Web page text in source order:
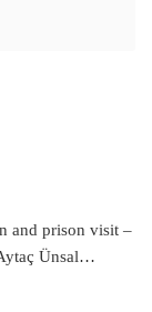
and prison visit –
Ünsal